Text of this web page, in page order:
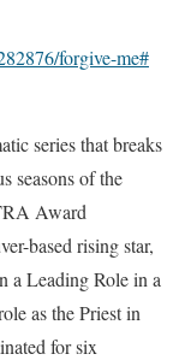
forgive-me#
series that breaks
seasons of the
Award
based rising star,
a Leading Role in a
as the Priest in
for six